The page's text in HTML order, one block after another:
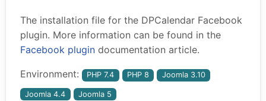
The installation file for the DPCalendar Facebook
plugin. More information can be found in the
Facebook plugin documentation article.
Environment: PHP 7.4 PHP 8 Joomla 3.10
Joomla 4.4 Joomla 5